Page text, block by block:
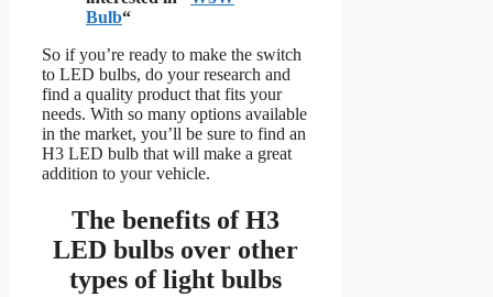
Bulb“
So if you’re ready to make the switch
to LED bulbs, do your research and
find a quality product that fits your
needs. With so many options available
in the market, you’ll be sure to find an
H3 LED bulb that will make a great
addition to your vehicle.
The benefits ofH3
LED bulbs over other
types of light bulbs